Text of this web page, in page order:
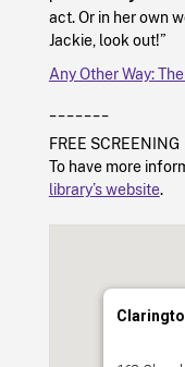
act. Or in her own
Jackie, look out!”
Any Other Way:
FREE SCREENING
To have more
library’s website.